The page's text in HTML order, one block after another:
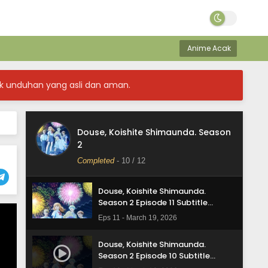
Anime Acak
unduhan yang asli dan aman.
Douse, Koishite Shimaunda. Season
2
Completed- 10 / 12
Douse, Koishite Shimaunda.
Indonesia
Eps 12 - March 26, 2026
Douse, Koishite Shimaunda.
Season 2 Episode 11 Subtitle
Indonesia
Eps 11 - March 19, 2026
Douse, Koishite Shimaunda.
Season 2 Episode 10 Subtitle